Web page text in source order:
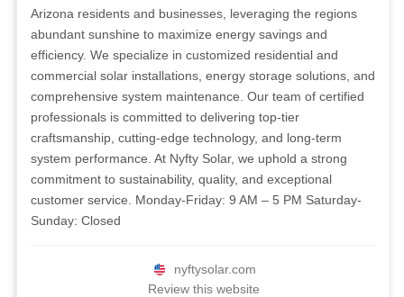
Arizona residents and businesses, leveraging the regions
abundant sunshine to maximize energy savings and
efficiency. We specialize in customized residential and
commercial solar installations, energy storage solutions, and
comprehensive system maintenance. Our team of certified
professionals is committed to delivering top-tier
craftsmanship, cutting-edge technology, and long-term
system performance. At Nyfty Solar, we uphold a strong
commitment to sustainability, quality, and exceptional
customer service. Monday-Friday: 9 AM – 5 PM Saturday-
Sunday: Closed
nyftysolar.com
Review this website